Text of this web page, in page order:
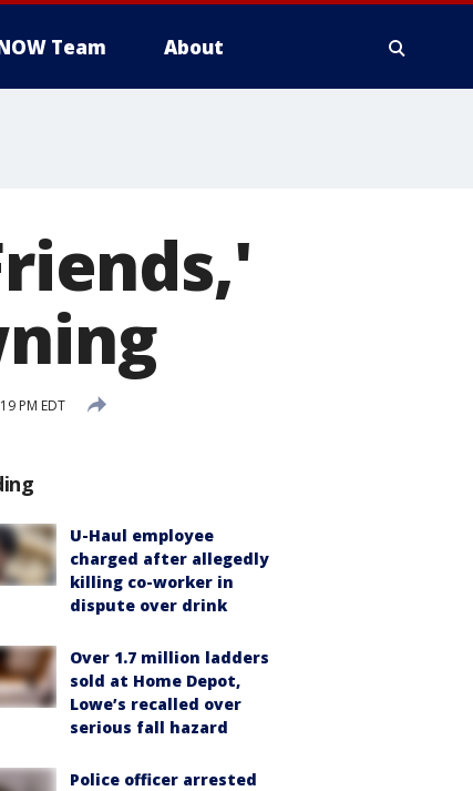
Team About
PM EDT
U-Haul employee
charged after allegedly
killing co-worker in
dispute over drink
Over 1.7 million ladders
sold at Home Depot,
Lowe’s recalled over
serious fall hazard
Police officer arrested